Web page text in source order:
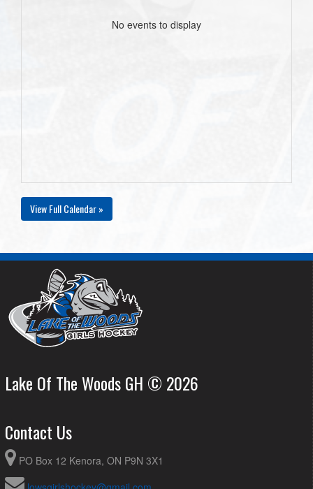
No events to display
View Full Calendar »
Lake Of The Woods GH © 2026
Contact Us
PO Box 12 Kenora, ON P9N 3X1